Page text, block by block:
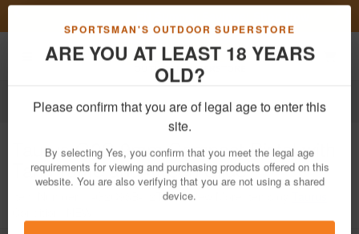
SPORTSMAN'S OUTDOOR SUPERSTORE
ARE YOU AT LEAST 18 YEARS
OLD?
Please confirm that you are of legal age to enter this
site.
By selecting Yes, you confirm that you meet the legal age
requirements for viewing and purchasing products offered on this
device.
Toggle navigation
Firearms Handgun Semi-Auto
TaurusG2C 9mm Compact Pistol with
Tan Frame and Green Slide
/ View More Items by